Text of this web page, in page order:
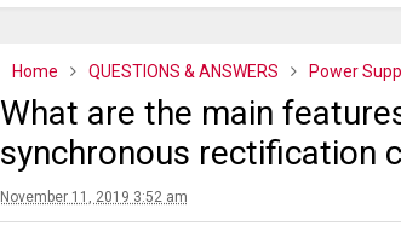
Home QUESTIONS & ANSWERS Power
What are the main
synchronous rectification
November 11, 2019 3:52 am